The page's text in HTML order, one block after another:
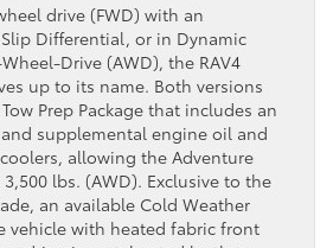
drive (FWD) with an
Differential, or in Dynamic
Drive (AWD), the RAV4
up to its name. Both versions
Prep Package that includes an
supplemental engine oil and
allowing the Adventure
lbs. (AWD). Exclusive to the
an available Cold Weather
vehicle with heated fabric front